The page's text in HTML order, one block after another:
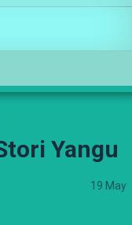
Yangu
19 May
Stori Yangu — Stori